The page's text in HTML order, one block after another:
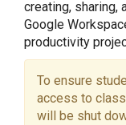
creating, sharing,
Google
productivity
To ensure
access to
will be shut